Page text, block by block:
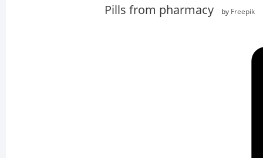
Pills from pharmacy by Freepik